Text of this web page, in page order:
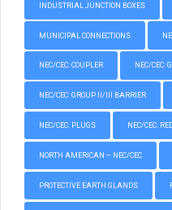
INDUSTRIAL JUNCTION BOXES
MUNICIPAL CONNECTIONS
NEC/CEC: COUPLER NEC/CEC:
NEC/CEC: GROUP II/III BARRIER
NEC/CEC: PLUGS NEC/CEC:
NORTH AMERICAN – NEC/CEC
PROTECTIVE EARTH GLANDS